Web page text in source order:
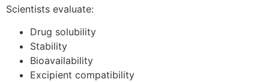
Scientists evaluate:
Drug solubility
Stability
Bioavailability
Excipient compatibility